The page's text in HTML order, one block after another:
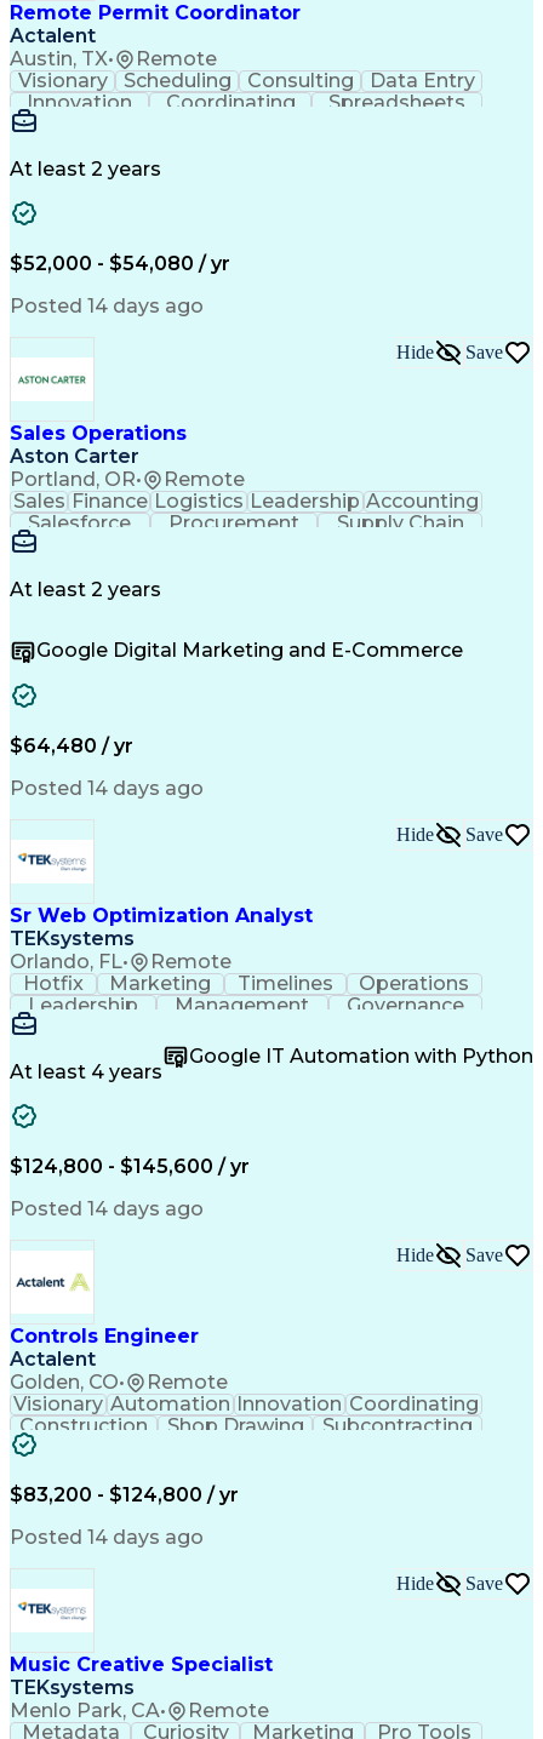
Remote Permit Coordinator
Actalent
Austin, TX• Remote
Visionary Scheduling Consulting
Data Entry
Innovation
Coordinating
Spreadsheets
Communication
Project Planning
Project Administration
Verbal Communication Skills
At least 2 years
$52,000 - $54,080 / yr
Posted 14 days ago
Sales Operations
Aston Carter
Portland, OR• Remote
Hide Save
Sales Finance Logistics Leadership Accounting
Salesforce
Procurement
Supply Chain
Market Trend
Sales Enablement
Organizational Skills
Artificial Intelligence
At least 2 years
Google Digital Marketing and E-Commerce
$64,480 / yr
Posted 14 days ago
Sr Web Optimization Analyst
TEKsystems
Orlando, FL• Remote
Hide Save
Hotfix Marketing Timelines
Operations
Leadership
Management
Governance
Checklists
Communication
Experimentation
Adobe Analytics
Computer Science
Quality Assurance
Business Marketing
Process Improvement
Business Objectives
Product Engineering
Full Stack Development
Stakeholder Management
Artificial Intelligence
Cross-Functional Collaboration
Front End (Software Engineering)
HyperText Markup Language (HTML)
JavaScript (Programming Language)
At least 4 years
Google IT Automation with Python
$124,800 - $145,600 / yr
Posted 14 days ago
Controls Engineer
Actalent
Golden, CO• Remote
Hide Save
Visionary Automation Innovation Coordinating
Construction
Shop Drawing
Subcontracting
Artificial IntelligenceHuman Machine Interfaces
Engineering Design Process
Building Management System
Programmable Logic Controllers
Supervisory Control And Data Acquisition (SCADA)
$83,200 - $124,800 / yr
Posted 14 days ago
Music Creative Specialist
TEKsystems
Menlo Park, CA• Remote
Hide Save
Metadata Curiosity Marketing
Pro Tools